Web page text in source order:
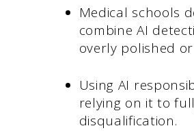
Medical schools
combine AI
overly polished
Using AI
relying on it to
disqualification.